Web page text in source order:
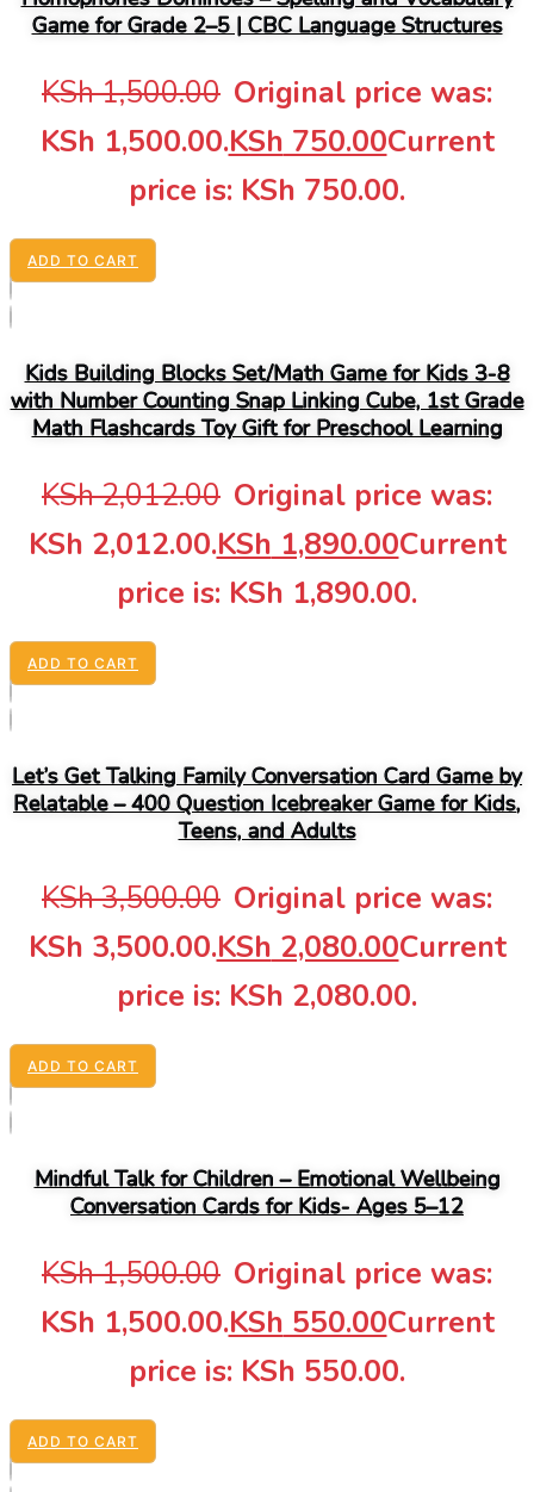
Game for Grade 2–5 | CBC Language Structures
KSh1,500.00 Original price was:
KSh 1,500.00.KSh 750.00Current
price is: KSh 750.00.
ADD TO CART
Kids Building Blocks Set/Math Game for Kids 3-8
with Number Counting Snap Linking Cube, 1st Grade
Math Flashcards Toy Gift for Preschool Learning
KSh2,012.00 Original price was:
KSh 2,012.00.KSh 1,890.00Current
price is: KSh 1,890.00.
ADD TO CART
Let’s Get Talking Family Conversation Card Game by
Relatable – 400 Question Icebreaker Game for Kids,
Teens, and Adults
KSh3,500.00 Original price was:
KSh 3,500.00.KSh 2,080.00Current
price is: KSh 2,080.00.
ADD TO CART
Mindful Talk for Children – Emotional Wellbeing
Conversation Cards for Kids- Ages 5–12
KSh1,500.00 Original price was:
KSh 1,500.00.KSh 550.00Current
price is: KSh 550.00.
ADD TO CART